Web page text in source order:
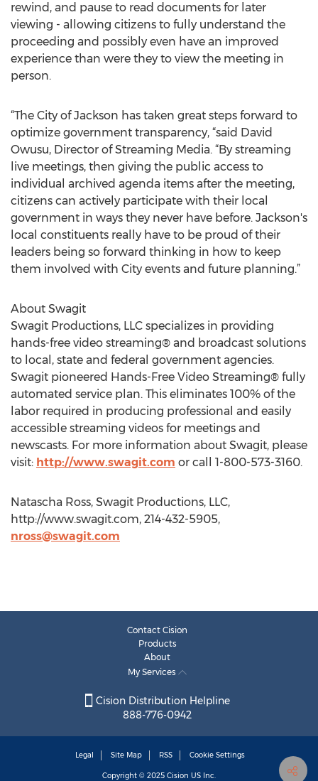
rewind, and pause to read documents for later
viewing - allowing citizens to fully understand the
proceeding and possibly even have an improved
experience than were they to view the meeting in
person.
“The City of Jackson has taken great steps forward to
optimize government transparency, “said David
Owusu, Director of Streaming Media. “By streaming
live meetings, then giving the public access to
individual archived agenda items after the meeting,
citizens can actively participate with their local
government in ways they never have before. Jackson's
local constituents really have to be proud of their
leaders being so forward thinking in how to keep
them involved with City events and future planning.”
About Swagit
Swagit Productions, LLC specializes in providing
hands-free video streaming® and broadcast solutions
to local, state and federal government agencies.
Swagit pioneered Hands-Free Video Streaming® fully
automated service plan. This eliminates 100% of the
labor required in producing professional and easily
accessible streaming videos for meetings and
newscasts. For more information about Swagit, please
visit: http://www.swagit.com or call 1-800-573-3160.
Natascha Ross, Swagit Productions, LLC,
http://www.swagit.com, 214-432-5905,
nross@swagit.com
Contact Cision
Products
About
My Services
Cision Distribution Helpline
888-776-0942
Legal Site Map RSS Cookie Settings
Copyright © 2025 Cision US Inc.